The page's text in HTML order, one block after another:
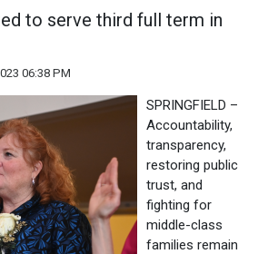
to serve third full term in
06:38 PM
SPRINGFIELD –
Accountability,
transparency,
restoring public
trust, and
fighting for
middle-class
families remain